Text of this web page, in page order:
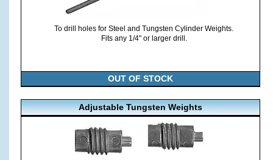
To drill holes for Steel and Tungsten Cylinder Weights.
Fits any 1/4" or larger drill.
OUT OF STOCK
Adjustable Tungsten Weights